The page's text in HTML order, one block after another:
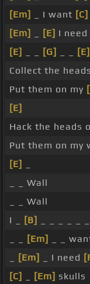
[Em]
_ I want [C]
[Em]
[E] I need
[E]
[G] [E]
Collect the heads
Put them on my
[E]
Hack the heads
Put them on my
[E]
_ _ Wall
_ _ Wall
I _
[B]
[Em] _ _
[Em] _ I need
[C]
[Em] skulls